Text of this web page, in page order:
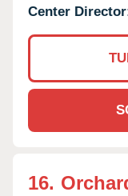
Center
16.